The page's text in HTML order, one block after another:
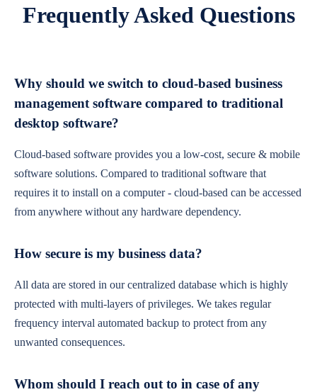
Frequently Asked Questions
Why should we switch to cloud-based business
management software compared to traditional
desktop software?
Cloud-based software provides you a low-cost, secure & mobile
software solutions. Compared to traditional software that
requires it to install on a computer - cloud-based can be accessed
from anywhere without any hardware dependency.
How secure is my business data?
All data are stored in our centralized database which is highly
protected with multi-layers of privileges. We takes regular
frequency interval automated backup to protect from any
unwanted consequences.
Whom should I reach out to in case of any